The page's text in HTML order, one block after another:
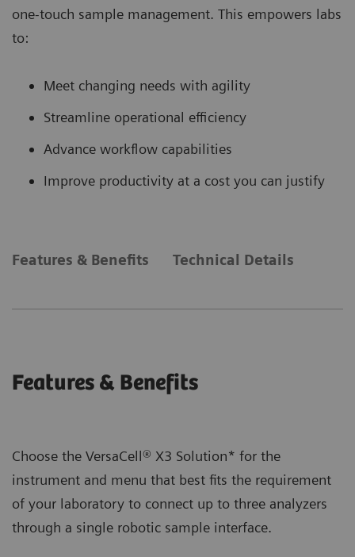
one-touch sample management. This empowers labs
to:
Meet changing needs with agility
Streamline operational efficiency
Advance workflow capabilities
Improve productivity at a cost you can justify
Features & Benefits Technical Details
Features & Benefits
Choose the VersaCell® X3 Solution* for the
instrument and menu that best fits the requirement
of your laboratory to connect up to three analyzers
through a single robotic sample interface.